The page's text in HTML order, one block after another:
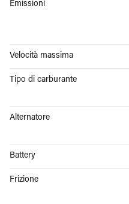
Emissioni
Velocità massima
Tipo di carburante
Alternatore
Battery
Frizione